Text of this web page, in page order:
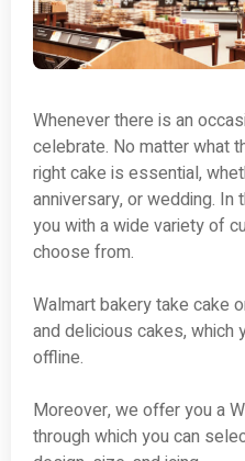
Whenever there is an
celebrate. No matter what
right cake is essential,
anniversary, or wedding.
you with a wide variety of
choose from.
Walmart bakery take cake
and delicious cakes, which
offline.
Moreover, we offer you a
through which you can